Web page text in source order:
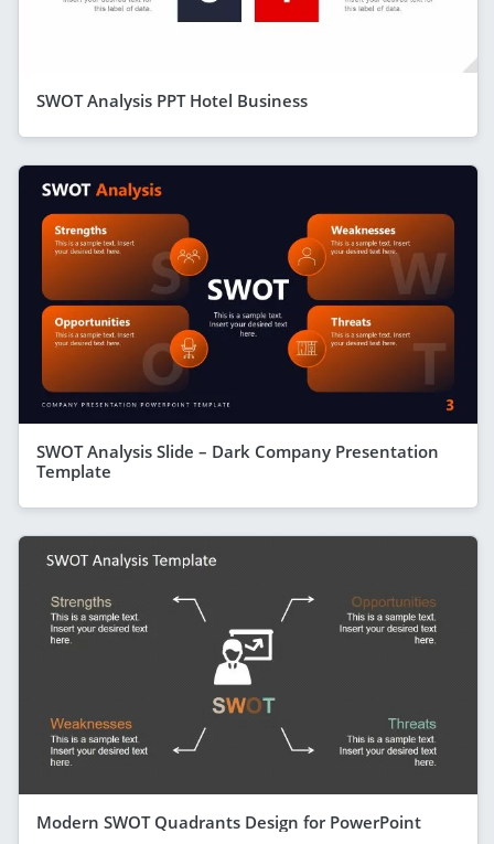
SWOT Analysis PPT Hotel Business
SWOT Analysis Slide – Dark Company Presentation
Template
Modern SWOT Quadrants Design for PowerPoint